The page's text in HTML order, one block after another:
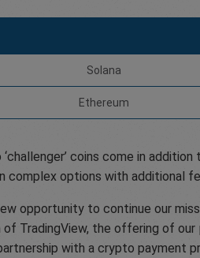
Solana
Ethereum
coins come in
complex options with additional
opportunity to continue our
TradingView, the offering of
with a crypto payment